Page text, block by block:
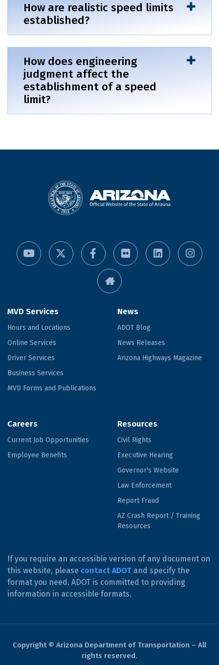
How are realistic speed limits
established?
How does engineering
judgment affect the
establishment of a speed
limit?
MVD Services
Hours and Locations
Online Services
Driver Services
Business Services
MVD Forms and Publications
News
ADOT Blog
News Releases
Arizona Highways Magazine
Careers
Current Job Opportunities
Employee Benefits
Resources
Civil Rights
Executive Hearing
Governor's Website
Law Enforcement
Report Fraud
AZ Crash Report / Training
Resources
If you require an accessible version of any document on
this website, please contact ADOT and specify the
format you need. ADOT is committed to providing
information in accessible formats.
Copyright © Arizona Department of Transportation – All
rights reserved.